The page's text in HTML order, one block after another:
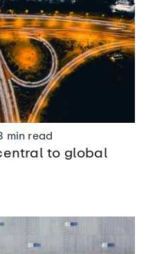
min read
to global